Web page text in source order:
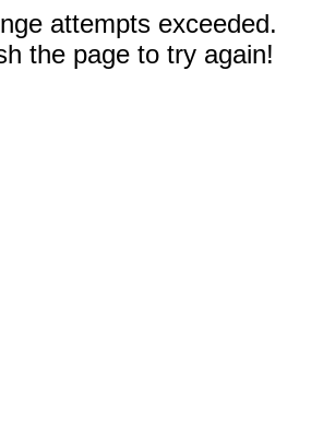
attempts exceeded.
the page to try again!